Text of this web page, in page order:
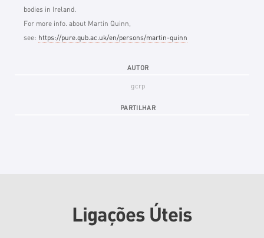
bodies in Ireland.
For more info. about Martin Quinn,
see: https://pure.qub.ac.uk/en/persons/martin-quinn
AUTOR
gcrp
PARTILHAR
Ligações Úteis